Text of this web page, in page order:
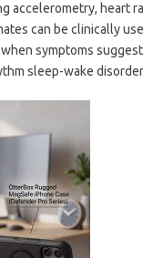
accelerometry, heart
can be clinically
symptoms
sleep-wake